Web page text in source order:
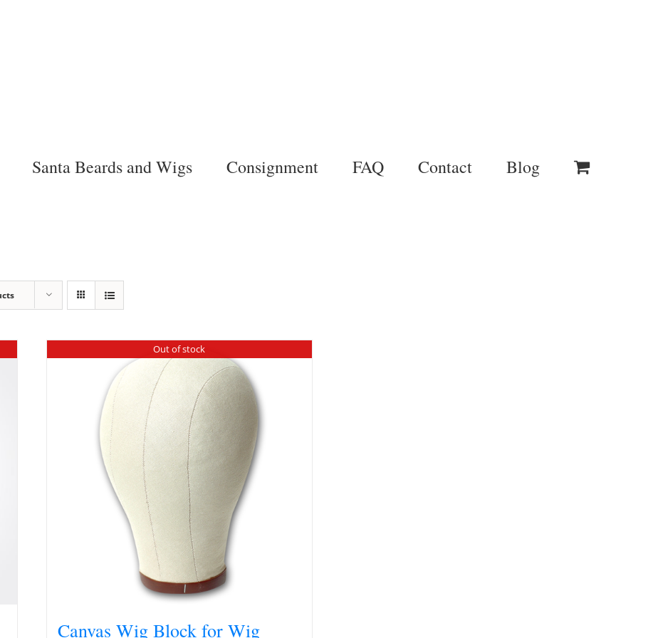
Santa Beards and Wigs Consignment FAQ Contact Blog
Out of stock
Canvas Wig Block for Wig